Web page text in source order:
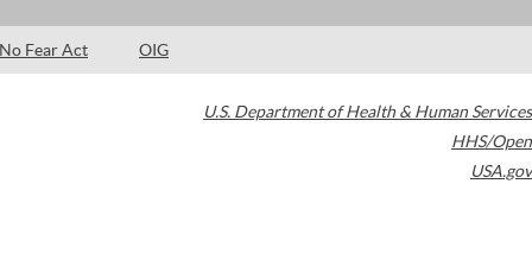
No Fear Act OIG
U.S. Department of Health & Human Services
HHS/Open
USA.gov